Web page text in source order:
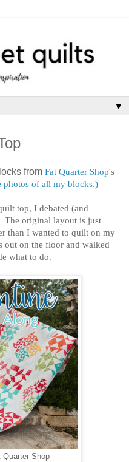
▼
from Fat Quarter Shop's
photos of all my blocks.)
top, I debated (and
The original layout is just
than I wanted to quilt on my
on the floor and walked
what to do.
Quarter Shop